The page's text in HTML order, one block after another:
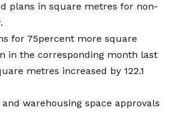
plans in square metres for non-
for 75percent more square
in the corresponding month last
metres increased by 122.1
warehousing space approvals